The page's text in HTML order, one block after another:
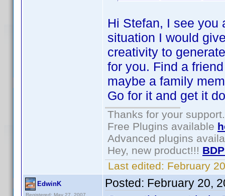
Hi Stefan, I see you
situation I would
creativity to
for you. Find a
maybe a family
Go for it and get it
Thanks for your support.
Free Plugins available
Advanced plugins
Hey, new product!!!
Last edited: February
EdwinK
Registered: May 27, 2007
Posted: February 20,